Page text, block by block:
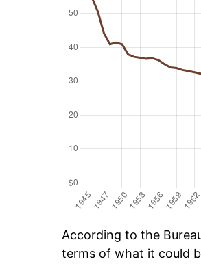
According to the
terms of what it could